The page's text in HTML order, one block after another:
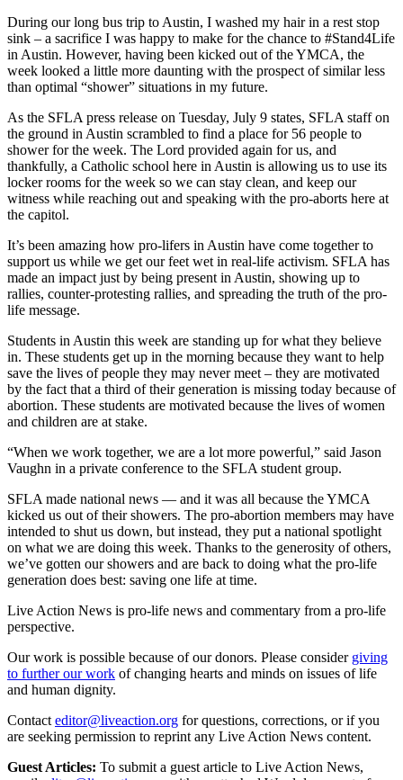
During our long bus trip to Austin, I washed my hair in a rest stop
sink – a sacrifice I was happy to make for the chance to #Stand4Life
in Austin. However, having been kicked out of the YMCA, the
week looked a little more daunting with the prospect of similar less
than optimal “shower” situations in my future.
As the SFLA press release on Tuesday, July 9 states, SFLA staff on
the ground in Austin scrambled to find a place for 56 people to
shower for the week. The Lord provided again for us, and
thankfully, a Catholic school here in Austin is allowing us to use its
locker rooms for the week so we can stay clean, and keep our
witness while reaching out and speaking with the pro-aborts here at
the capitol.
It’s been amazing how pro-lifers in Austin have come together to
support us while we get our feet wet in real-life activism. SFLA has
made an impact just by being present in Austin, showing up to
rallies, counter-protesting rallies, and spreading the truth of the pro-
life message.
Students in Austin this week are standing up for what they believe
in. These students get up in the morning because they want to help
save the lives of people they may never meet – they are motivated
by the fact that a third of their generation is missing today because of
abortion. These students are motivated because the lives of women
and children are at stake.
“When we work together, we are a lot more powerful,” said Jason
Vaughn in a private conference to the SFLA student group.
SFLA made national news — and it was all because the YMCA
kicked us out of their showers. The pro-abortion members may have
intended to shut us down, but instead, they put a national spotlight
on what we are doing this week. Thanks to the generosity of others,
we’ve gotten our showers and are back to doing what the pro-life
generation does best: saving one life at time.
Live Action News is pro-life news and commentary from a pro-life
perspective.
Our work is possible because of our donors. Please consider giving
to further our work of changing hearts and minds on issues of life
and human dignity.
Contact editor@liveaction.org for questions, corrections, or if you
are seeking permission to reprint any Live Action News content.
Guest Articles: To submit a guest article to Live Action News,